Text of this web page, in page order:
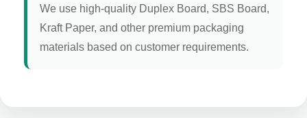
We use high-quality Duplex Board, SBS Board,
Kraft Paper, and other premium packaging
materials based on customer requirements.